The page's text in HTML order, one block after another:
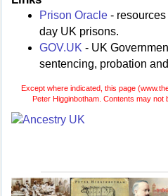
Prison Oracle -
day UK prisons.
GOV.UK - UK
sentencing, probation
Except where indicated, this page (
Peter Higginbotham. Contents may not